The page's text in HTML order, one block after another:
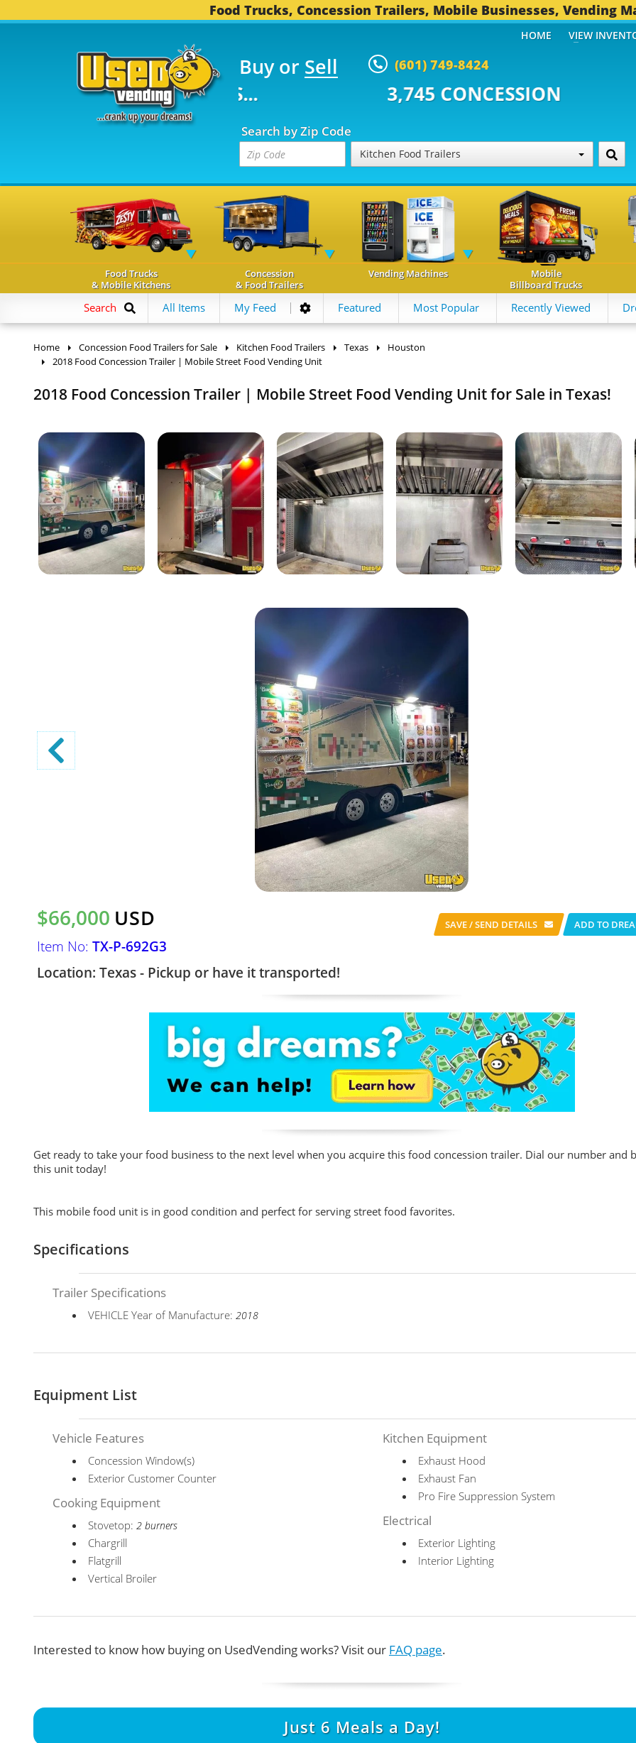
Food Trucks, Concession Trailers, Mobile Businesses, Vending
Buy or Sell (601) 749-8424
TRUCKS... 3,745 CONCESSION TRAILERS...
Search by Zip Code
Kitchen Food Trailers
HOME VIEW
Food Trucks
& Mobile Kitchens
Concession
& Food Trailers
Vending Machines
Mobile
Billboard Trucks
Search All Items My Feed Featured Most Popular Recently Viewed
Home Concession Food Trailers for Sale Kitchen Food Trailers Texas
Houston
2018 Food Concession Trailer | Mobile Street Food Vending Unit
2018 Food Concession Trailer | Mobile Street Food Vending Unit for Sale in Texas!
$66,000 USD
Item No: TX-P-692G3
Location: Texas - Pickup or have it transported!
SAVE / SEND DETAILS ADD TO
Get ready to take your food business to the next level when you acquire this food concession trailer. Dial our number and
this unit today!
This mobile food unit is in good condition and perfect for serving street food favorites.
Specifications
Trailer Specifications
VEHICLE Year of Manufacture:2018
Equipment List
Vehicle Features
Concession Window(s)
Exterior Customer Counter
Cooking Equipment
Stovetop:2 burners
Chargrill
Flatgrill
Vertical Broiler
Kitchen Equipment
Exhaust Hood
Exhaust Fan
Pro Fire Suppression System
Electrical
Exterior Lighting
Interior Lighting
Interested to know how buying on UsedVending works? Visit our FAQ page.
Just 6Meals a Day!